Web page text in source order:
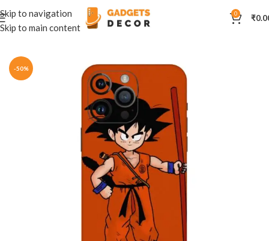
Skip to navigation
Skip to main content
0 ₹
Home Mobile Skins Anime
-50%